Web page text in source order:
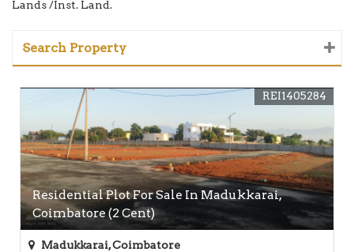
Lands /Inst. Land.
Search Property
Residential Plot For Sale In Madukkarai,
Coimbatore (2 Cent)
REI1405284
Madukkarai, Coimbatore